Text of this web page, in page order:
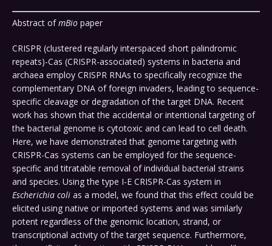
Abstract ofmBio paper
CRISPR (clustered regularly interspaced short palindromic
repeats)-Cas (CRISPR-associated) systems in bacteria and
archaea employ CRISPR RNAs to specifically recognize the
complementary DNA of foreign invaders, leading to sequence-
specific cleavage or degradation of the target DNA. Recent
work has shown that the accidental or intentional targeting of
the bacterial genome is cytotoxic and can lead to cell death.
Here, we have demonstrated that genome targeting with
CRISPR-Cas systems can be employed for the sequence-
specific and titratable removal of individual bacterial strains
and species. Using the type I-E CRISPR-Cas system in
Escherichia coli as a model, we found that this effect could be
elicited using native or imported systems and was similarly
potent regardless of the genomic location, strand, or
transcriptional activity of the target sequence. Furthermore,